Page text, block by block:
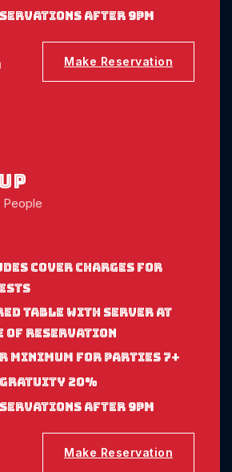
after 9pm
Make Reservation
People
cover charges for
table with server at
of reservation
Minimum for parties 7+
20%
after 9pm
Make Reservation